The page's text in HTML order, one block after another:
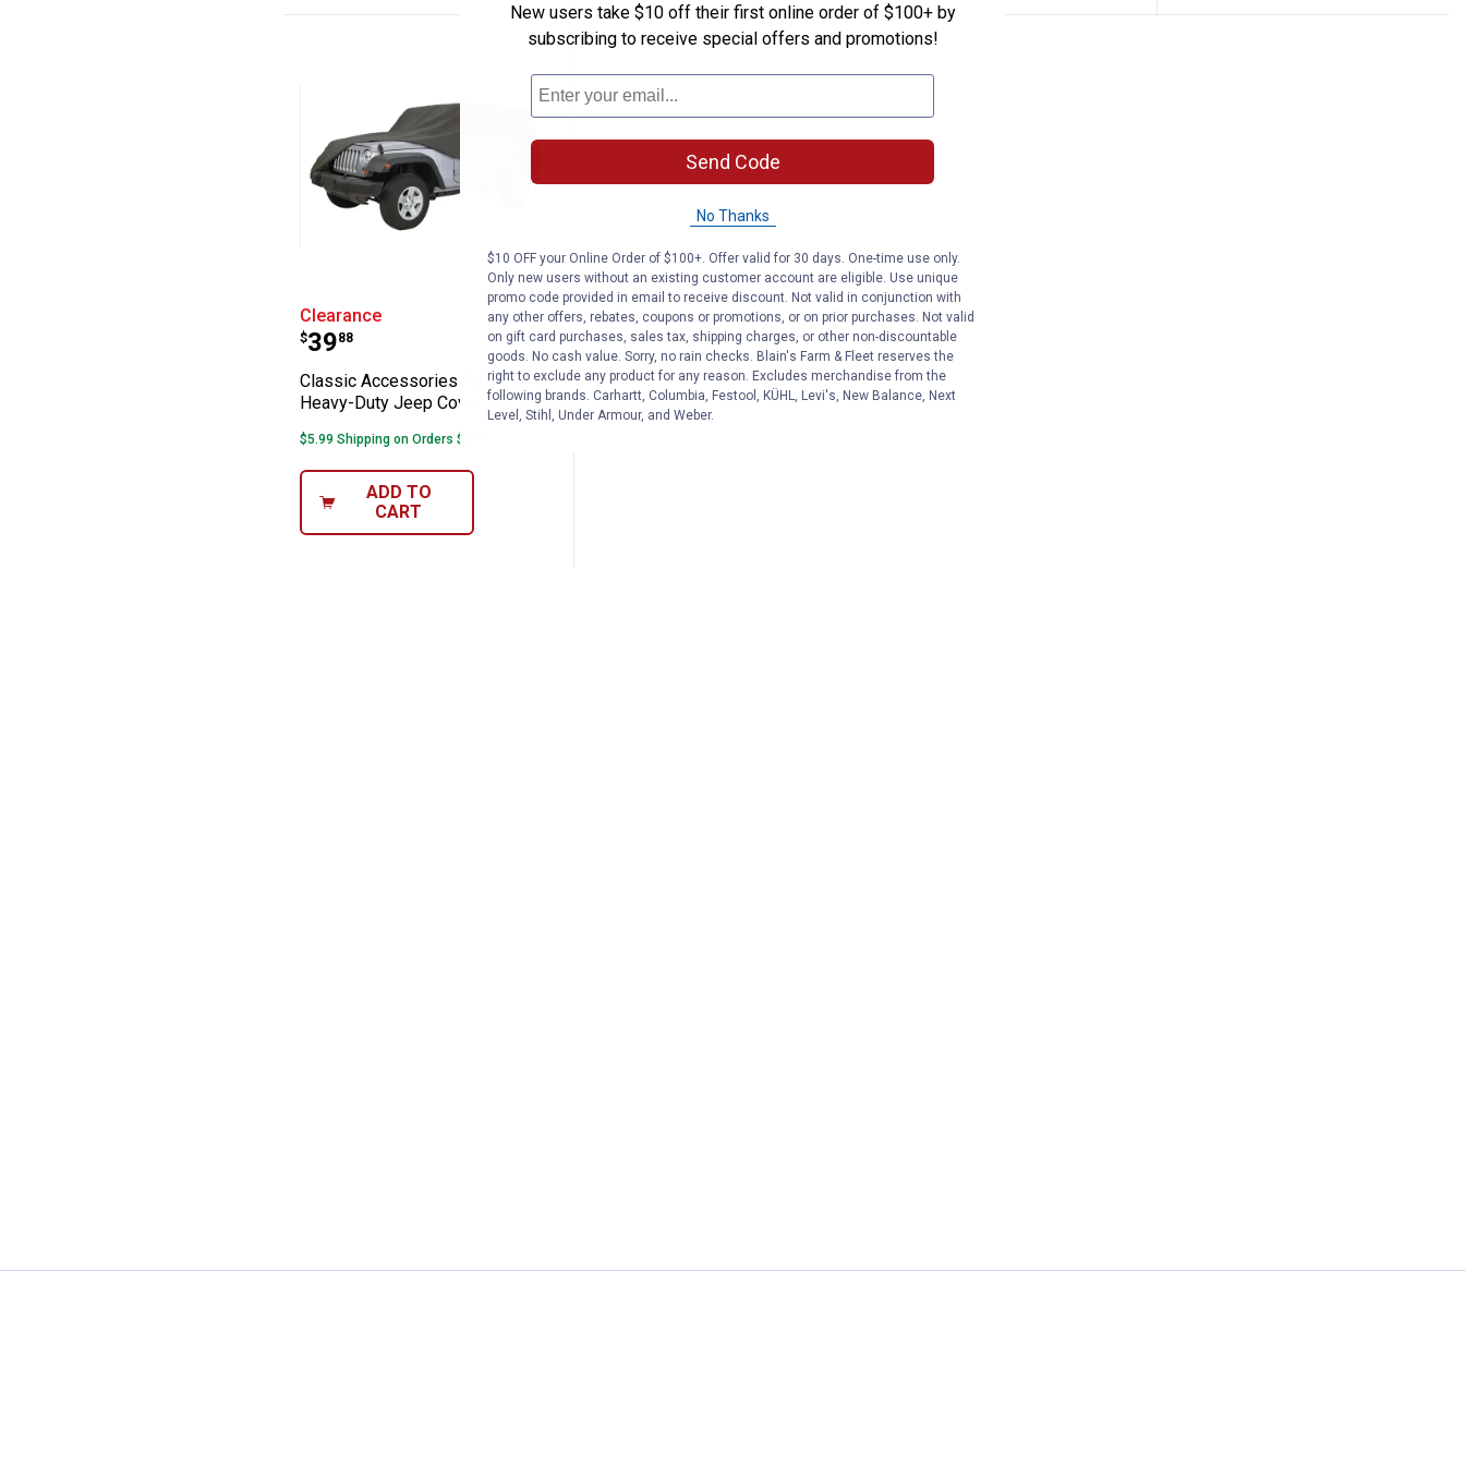
Classic Accessories PolyPRO 3 Heavy-Duty Jeep Cover
Clearance
Price:
$39
. 88
Classic Accessories PolyPRO 3
Heavy-Duty Jeep Cover
$5.99 Shipping on Orders $49+
ADD TO
CART
New users take $10 off their first online order of $100+ by
subscribing to receive special offers and promotions!
Send Code
No Thanks
$10 OFF your Online Order of $100+. Offer valid for 30 days. One-time use only.
Only new users without an existing customer account are eligible. Use unique
promo code provided in email to receive discount. Not valid in conjunction with
any other offers, rebates, coupons or promotions, or on prior purchases. Not valid
on gift card purchases, sales tax, shipping charges, or other non-discountable
goods. No cash value. Sorry, no rain checks. Blain's Farm & Fleet reserves the
right to exclude any product for any reason. Excludes merchandise from the
following brands. Carhartt, Columbia, Festool, KÜHL, Levi's, New Balance, Next
Level, Stihl, Under Armour, and Weber.